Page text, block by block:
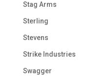
Stag Arms
Sterling
Stevens
Strike Industries
Swagger